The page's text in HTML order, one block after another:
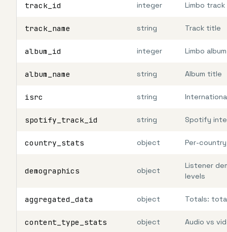
track_id integer Limbo track
track_name string Track title
album_id integer Limbo
album_name string Album title
isrc string
spotify_track_id string Spotify
country_stats object Per-
demographics object
Listener
levels
aggregated_data object Totals:
content_type_stats object Audio vs